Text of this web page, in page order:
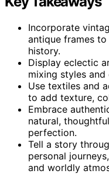
Incorporate
antique frames
history.
Display eclectic
mixing styles
Use textiles and
to add texture,
Embrace
natural,
perfection.
Tell a story
personal
and worldly